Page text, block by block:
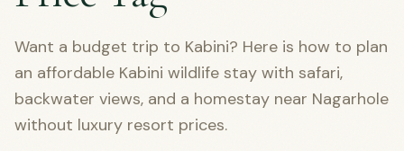
Want a budget trip to Kabini? Here is how to plan
an affordable Kabini wildlife stay with safari,
backwater views, and a homestay near Nagarhole
without luxury resort prices.